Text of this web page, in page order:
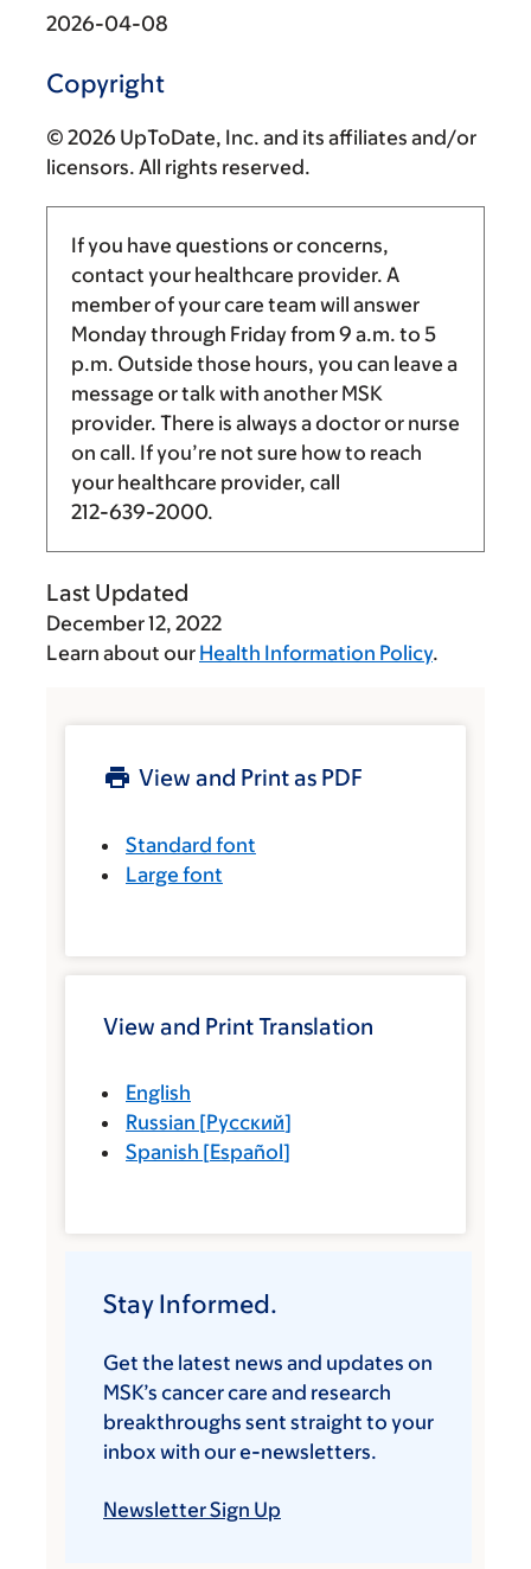
2026-04-08
Copyright
© 2026 UpToDate, Inc. and its affiliates and/or
licensors. All rights reserved.
If you have questions or concerns,
contact your healthcare provider. A
member of your care team will answer
Monday through Friday from 9 a.m. to 5
p.m. Outside those hours, you can leave a
message or talk with another MSK
provider. There is always a doctor or nurse
on call. If you’re not sure how to reach
your healthcare provider, call
212-639-2000.
Last Updated
December 12, 2022
Learn about our Health Information Policy.
View and Print as PDF
Standard font
Large font
View and Print Translation
English
Russian [Русский]
Spanish [Español]
Stay Informed.
Get the latest news and updates on
MSK’s cancer care and research
breakthroughs sent straight to your
inbox with our e-newsletters.
Newsletter Sign Up